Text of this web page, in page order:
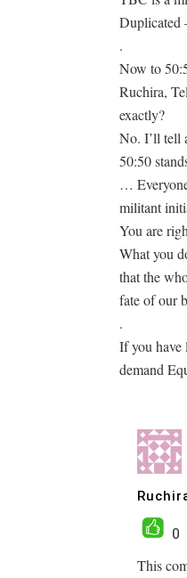
Duplicated
.
Now to
Ruchira,
exactly?
No. I’ll tell
50:50
…
militant
You are
What you
that the
fate of our
.
If you have
demand
0
This